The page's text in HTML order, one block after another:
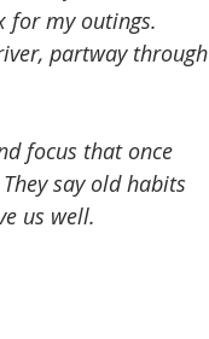
for my outings.
partway through
focus that once
say old habits
us well.